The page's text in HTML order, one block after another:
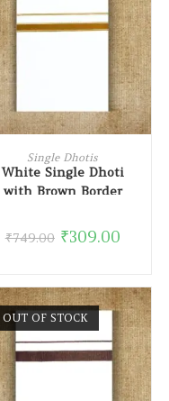
READ MORE
Single Dhotis
White Single Dhoti
with Brown Border
₹749.00 ₹309.00
OUT OF STOCK